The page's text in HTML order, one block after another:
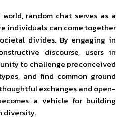
random chat serves as a
individuals can come together
divides. By engaging in
discourse, users in
to challenge preconceived
and find common ground
exchanges and open-
a vehicle for building
diversity.